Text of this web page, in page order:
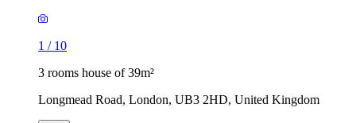
1 / 10
3 rooms house of 39m²
Longmead Road, London, UB3 2HD, United Kingdom